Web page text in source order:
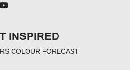
INSPIRED